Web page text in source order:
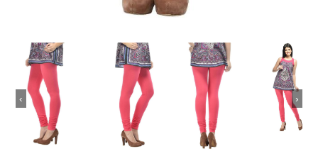
‹ ›